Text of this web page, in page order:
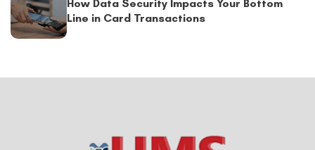
How Data Security Impacts Your Bottom
Line in Card Transactions